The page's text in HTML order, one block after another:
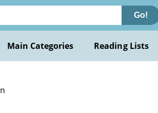
Go!
Main Categories Reading Lists